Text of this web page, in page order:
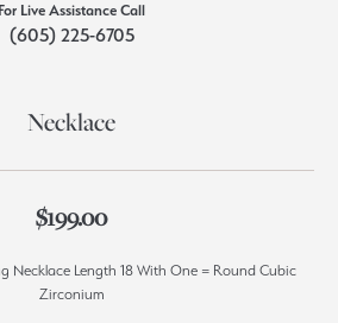
For Live Assistance Call
(605) 225-6705
Necklace
$199.00
Necklace Length 18 With One = Round Cubic
Zirconium